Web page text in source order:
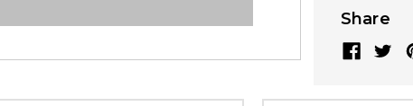
Share